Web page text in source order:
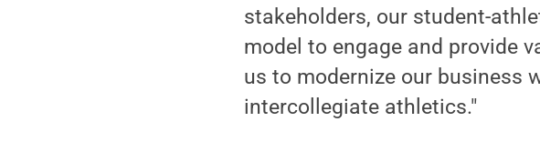
stakeholders, our student-
model to engage and provide
us to modernize our business
intercollegiate athletics."